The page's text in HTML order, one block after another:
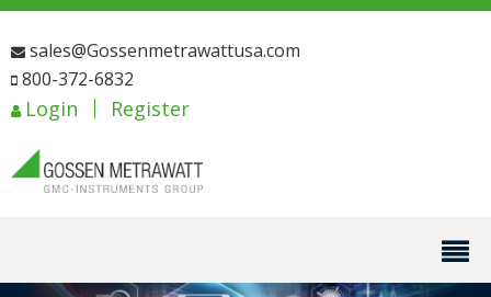
sales@Gossenmetrawattusa.com
800-372-6832
Login Register